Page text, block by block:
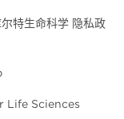
特生命科学 隐私政
Life Sciences